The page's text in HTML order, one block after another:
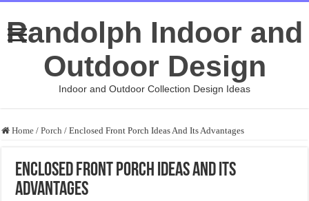
Randolph Indoor and
Outdoor Design
Indoor and Outdoor Collection Design Ideas
Home / Porch / Enclosed Front Porch Ideas And Its Advantages
Enclosed Front Porch Ideas And Its
Advantages